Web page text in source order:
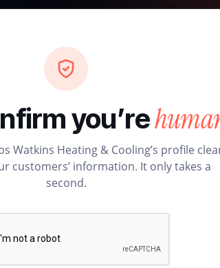
you’re
Watkins Heating & Cooling’s profile
customers’ information. It only takes a
second.